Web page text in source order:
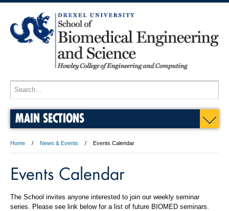
MAIN SECTIONS
Home News & Events Events Calendar
Events Calendar
The School invites anyone interested to join our weekly seminar
series. Please see link below for a list of future BIOMED seminars.